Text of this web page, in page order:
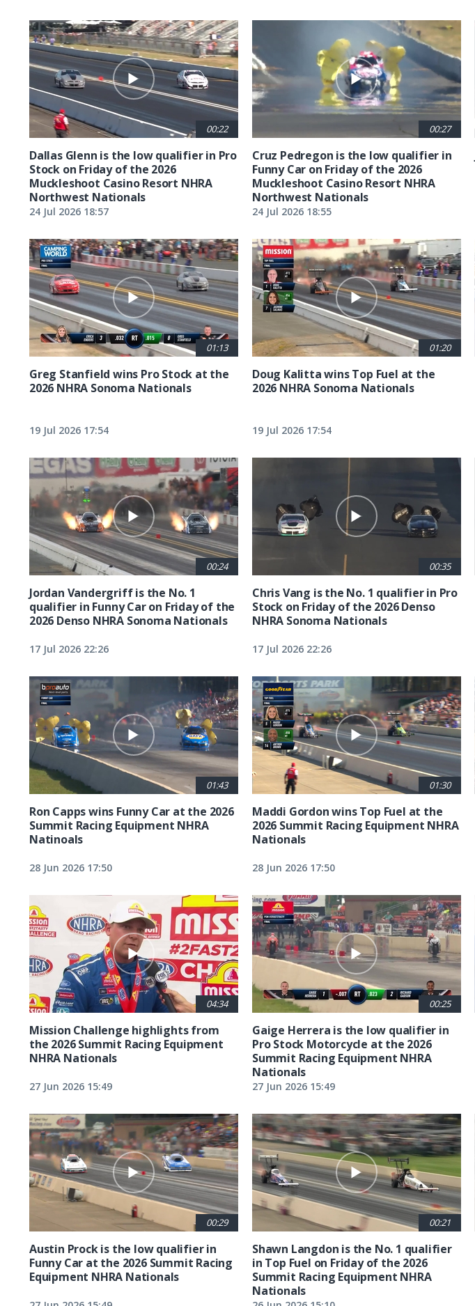
00:22
Dallas Glenn is the low qualifier in Pro
Stock on Friday of the 2026
Muckleshoot Casino Resort NHRA
Northwest Nationals
24 Jul 2026 18:57
00:27
Cruz Pedregon is the low qualifier in
Funny Car on Friday of the 2026
Muckleshoot Casino Resort NHRA
Northwest Nationals
24 Jul 2026 18:55
01:13
Greg Stanfield wins Pro Stock at the
2026 NHRA Sonoma Nationals
19 Jul 2026 17:54
01:20
Doug Kalitta wins Top Fuel at the
2026 NHRA Sonoma Nationals
19 Jul 2026 17:54
00:24
Jordan Vandergriff is the No. 1
qualifier in Funny Car on Friday of the
2026 Denso NHRA Sonoma Nationals
17 Jul 2026 22:26
00:35
Chris Vang is the No. 1 qualifier in Pro
Stock on Friday of the 2026 Denso
NHRA Sonoma Nationals
17 Jul 2026 22:26
01:43
Ron Capps wins Funny Car at the 2026
Summit Racing Equipment NHRA
Natinoals
28 Jun 2026 17:50
01:30
Maddi Gordon wins Top Fuel at the
2026 Summit Racing Equipment NHRA
Nationals
28 Jun 2026 17:50
04:34
Mission Challenge highlights from
the 2026 Summit Racing Equipment
NHRA Nationals
27 Jun 2026 15:49
00:25
Gaige Herrera is the low qualifier in
Pro Stock Motorcycle at the 2026
Summit Racing Equipment NHRA
Nationals
27 Jun 2026 15:49
00:29
Austin Prock is the low qualifier in
Funny Car at the 2026 Summit Racing
Equipment NHRA Nationals
00:21
Shawn Langdon is the No. 1 qualifier
in Top Fuel on Friday of the 2026
Summit Racing Equipment NHRA
Nationals